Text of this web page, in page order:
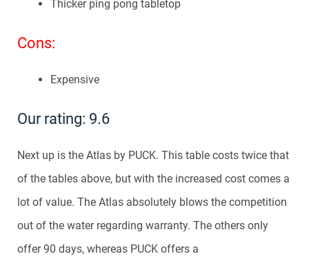
Thicker ping pong tabletop
Cons:
Expensive
Our rating: 9.6
Next up is the Atlas by PUCK. This table costs twice that
of the tables above, but with the increased cost comes a
lot of value. The Atlas absolutely blows the competition
out of the water regarding warranty. The others only
offer 90 days, whereas PUCK offers a